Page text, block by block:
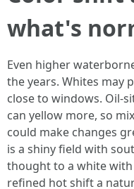
what's
Even higher
the years. Whites may
close to windows. Oil-
can yellow more, so
could make changes
is a shiny field with
thought to a white
refined hot shift a